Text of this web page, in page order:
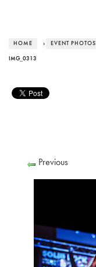
HOME › EVENT PHOTOS
IMG_0313
Previous